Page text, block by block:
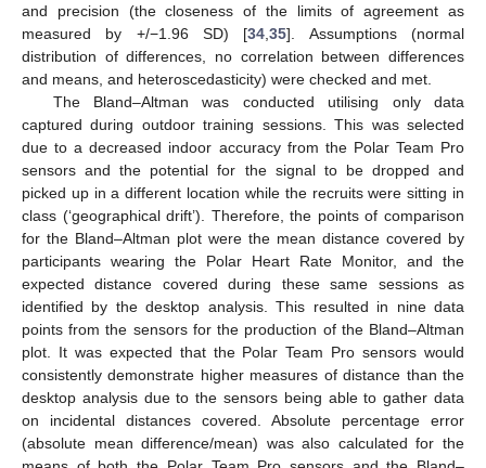
and precision (the closeness of the limits of agreement as
measured by +/−1.96 SD) [34 ,35]. Assumptions (normal
distribution of differences, no correlation between differences
and means, and heteroscedasticity) were checked and met.
The Bland–Altman was conducted utilising only data
captured during outdoor training sessions. This was selected
due to a decreased indoor accuracy from the Polar Team Pro
sensors and the potential for the signal to be dropped and
picked up in a different location while the recruits were sitting in
class (‘geographical drift’). Therefore, the points of comparison
for the Bland–Altman plot were the mean distance covered by
participants wearing the Polar Heart Rate Monitor, and the
expected distance covered during these same sessions as
identified by the desktop analysis. This resulted in nine data
points from the sensors for the production of the Bland–Altman
plot. It was expected that the Polar Team Pro sensors would
consistently demonstrate higher measures of distance than the
desktop analysis due to the sensors being able to gather data
on incidental distances covered. Absolute percentage error
(absolute mean difference/mean) was also calculated for the